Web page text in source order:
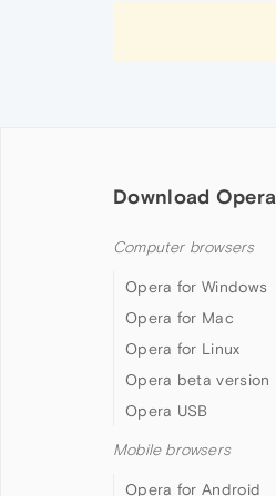
Download Opera
Computer browsers
Opera for Windows
Opera for Mac
Opera for Linux
Opera beta version
Opera USB
Mobile browsers
Opera for Android